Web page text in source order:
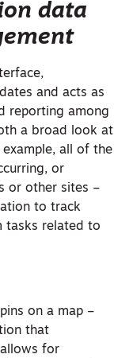
data
and acts as
reporting among
a broad look at
all of the
or
or other sites –
to track
tasks related to
on a map –
that
for